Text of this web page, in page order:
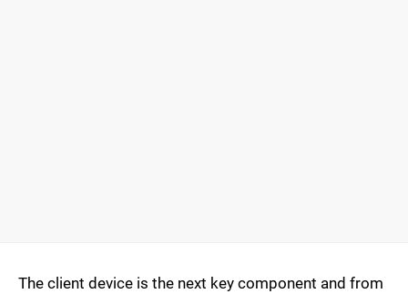
The client device is the next key component and from